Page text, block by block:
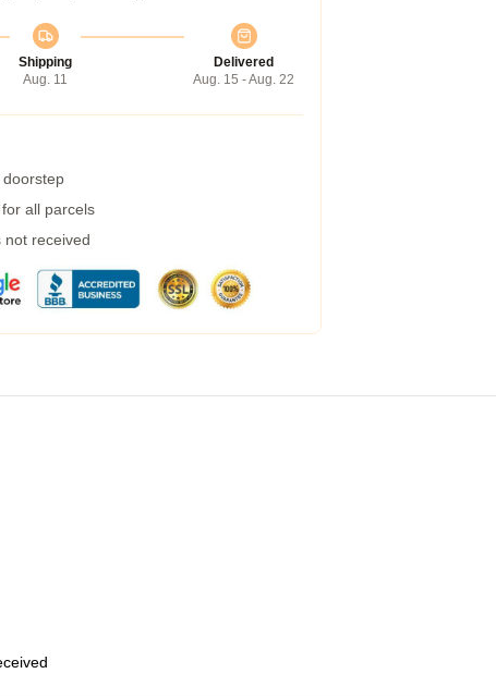
Shipping
Aug. 11
Delivered
Aug. 15 - Aug. 22
all parcels
not received